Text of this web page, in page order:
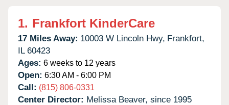
1. Frankfort KinderCare
17 Miles Away: 10003 W Lincoln Hwy, Frankfort,
IL 60423
Ages: 6 weeks to 12 years
Open: 6:30 AM - 6:00 PM
Call: (815) 806-0331
Center Director: Melissa Beaver, since 1995